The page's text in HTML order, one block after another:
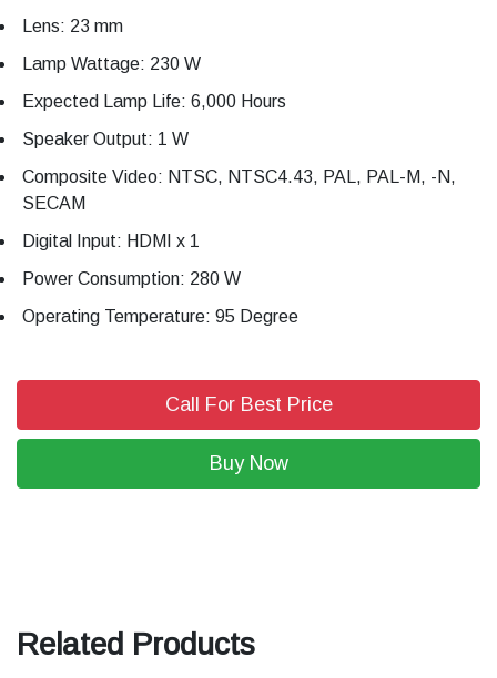
Lens: 23 mm
Lamp Wattage: 230 W
Expected Lamp Life: 6,000 Hours
Speaker Output: 1 W
Composite Video: NTSC, NTSC4.43, PAL, PAL-M, -N,
SECAM
Digital Input: HDMI x 1
Power Consumption: 280 W
Operating Temperature: 95 Degree
Call For Best Price
Buy Now
Related Products